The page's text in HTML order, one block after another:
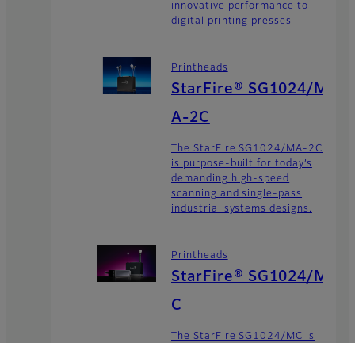
innovative performance to
digital printing presses
Printheads
StarFire® SG1024/M
A-2C
The StarFire SG1024/MA-2C
is purpose-built for today’s
demanding high-speed
scanning and single-pass
industrial systems designs.
Printheads
StarFire® SG1024/M
C
The StarFire SG1024/MC is